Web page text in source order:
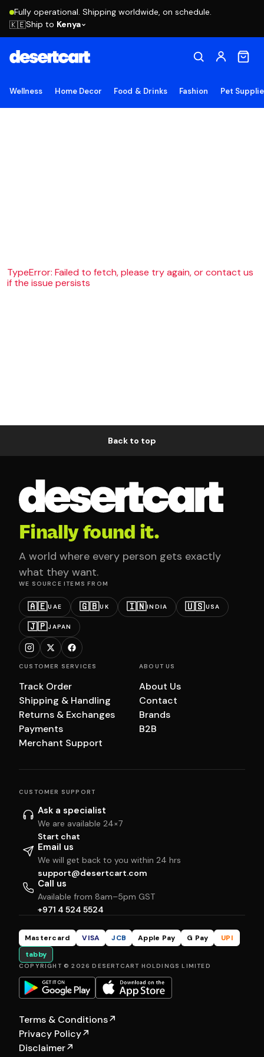
Fully operational. Shipping worldwide, on schedule.
🇰🇪Ship to Kenya
Wellness Home Decor Food & Drinks Fashion Pet
TypeError: Failed to fetch, please try again, or contact us
if the issue persists
Back to top
Finally found it.
A world where every person gets exactly
what they want.
WE SOURCE ITEMS FROM
🇦🇪UAE 🇬🇧UK 🇮🇳INDIA 🇺🇸USA
🇯🇵JAPAN
CUSTOMER SERVICES
Track Order
Shipping & Handling
Returns & Exchanges
Payments
Merchant Support
ABOUT US
About Us
Contact
Brands
B2B
CUSTOMER SUPPORT
Ask a specialist
We are available 24×7
Start chat
Email us
We will get back to you within 24 hrs
support@desertcart.com
Call us
Available from 8am–5pm GST
+971 4 524 5524
Mastercard VISA JCB Apple Pay G Pay
UPI
tabby
COPYRIGHT © 2026 DESERTCART HOLDINGS LIMITED
Terms & Conditions↗
Privacy Policy↗
Disclaimer↗